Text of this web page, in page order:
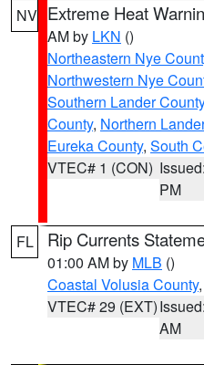
NV Extreme Heat
AM by LKN ()
Northeastern Nye
Northwestern Nye
Southern Lander
County, Northern
Eureka County, South
VTEC# 1 (CON)
PM
FL Rip Currents
01:00 AM by MLB ()
Coastal Volusia County
VTEC# 29 (EXT)
AM